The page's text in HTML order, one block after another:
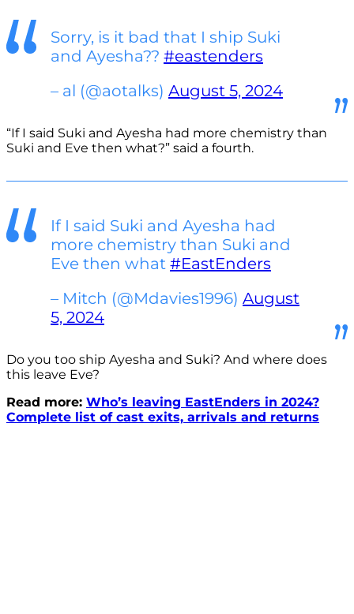
Sorry, is it bad that I ship Suki
and Ayesha?? #eastenders
– al (@aotalks) August 5, 2024
“If I said Suki and Ayesha had more chemistry than
Suki and Eve then what?” said a fourth.
If I said Suki and Ayesha had
more chemistry than Suki and
Eve then what #EastEnders
– Mitch (@Mdavies1996) August
5, 2024
Do you too ship Ayesha and Suki? And where does
this leave Eve?
Read more: Who’s leaving EastEnders in 2024?
Complete list of cast exits, arrivals and returns